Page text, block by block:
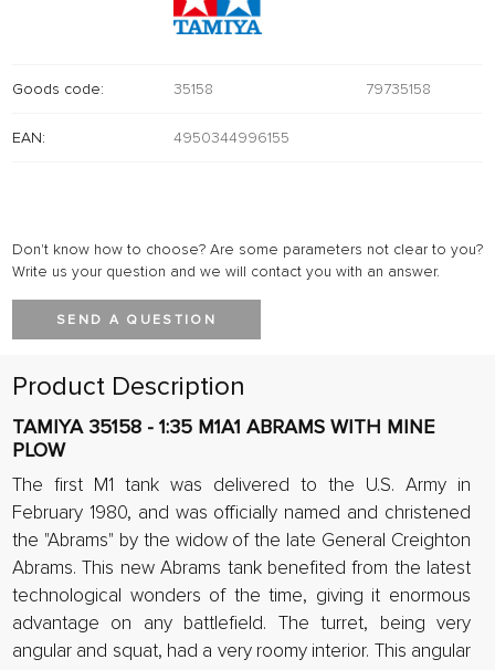
Goods code: 35158 79735158
EAN: 4950344996155
Don't know how to choose? Are some parameters not clear to you?
Write us your question and we will contact you with an answer.
SEND A QUESTION
Product Description
TAMIYA 35158 - 1:35 M1A1 ABRAMS WITH MINE
PLOW
The first M1 tank was delivered to the U.S. Army in
February 1980, and was officially named and christened
the "Abrams" by the widow of the late General Creighton
Abrams. This new Abrams tank benefited from the latest
technological wonders of the time, giving it enormous
advantage on any battlefield. The turret, being very
angular and squat, had a very roomy interior. This angular